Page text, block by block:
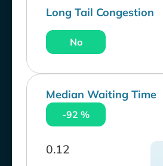
Long Tail Congestion
No
Median Waiting Time
-92 %
0.12